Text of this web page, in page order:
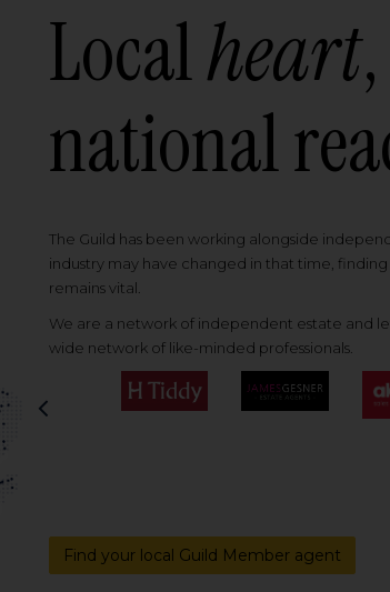
Localheart,
national
The Guild has been working alongside
industry may have changed in that time,
remains vital.
We are a network of independent estate and
wide network of like-minded professionals.